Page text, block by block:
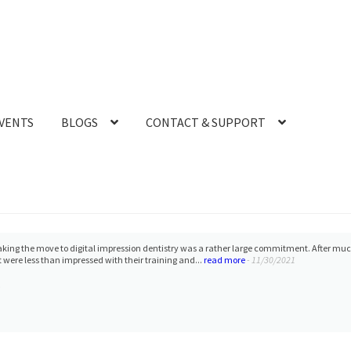
BLOGS CONTACT & SUPPORT
with Laura and Heather. The purchase, financing, shipping, and training process
scanner, and I recommend CAD-RAY 100%!- 5/22/2024